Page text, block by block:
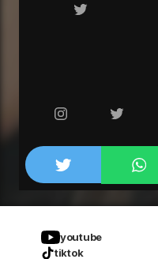
youtube
tiktok